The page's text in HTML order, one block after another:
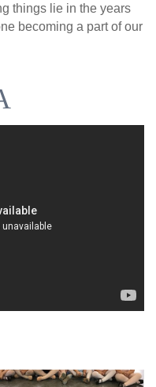
things lie in the years
becoming a part of our